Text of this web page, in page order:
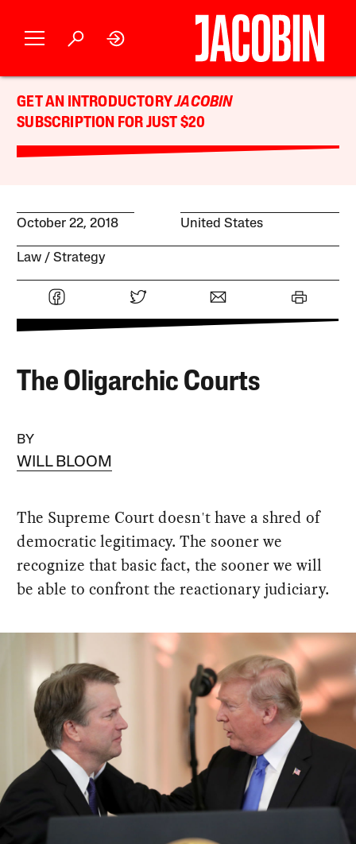
GET AN INTRODUCTORYJACOBIN
SUBSCRIPTION FOR JUST $20
October 22, 2018 United States
Law Strategy
The Oligarchic Courts
BY
WILL BLOOM
The Supreme Court doesn't have a shred of
democratic legitimacy. The sooner we
recognize that basic fact, the sooner we will
be able to confront the reactionary judiciary.